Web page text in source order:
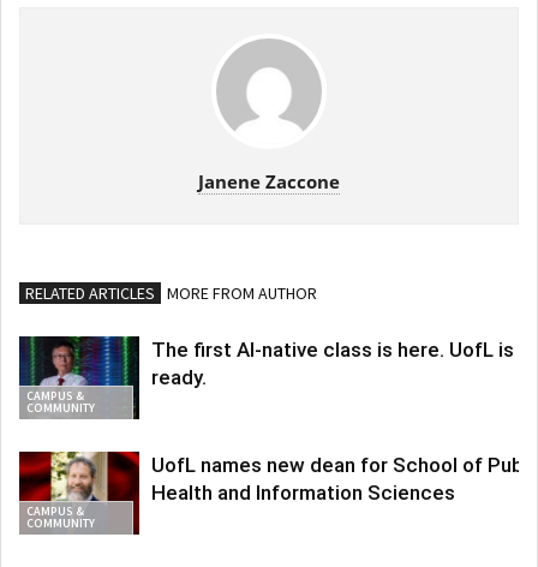
Janene Zaccone
RELATED ARTICLES MORE FROM AUTHOR
CAMPUS &
COMMUNITY
The first AI-native class is here. UofL is
ready.
CAMPUS &
COMMUNITY
UofL names new dean for School of
Health and Information Sciences